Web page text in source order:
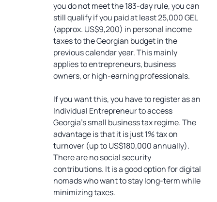
you do not meet the 183-day rule, you can
still qualify if you paid at least 25,000 GEL
(approx. US$9,200) in personal income
taxes to the Georgian budget in the
previous calendar year. This mainly
applies to entrepreneurs, business
owners, or high-earning professionals.
If you want this, you have to register as an
Individual Entrepreneur to access
Georgia’s small business tax regime. The
advantage is that it is just 1% tax on
turnover (up to US$180,000 annually).
There are no social security
contributions. It is a good option for digital
nomads who want to stay long-term while
minimizing taxes.